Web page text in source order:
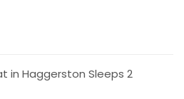
in Haggerston Sleeps 2